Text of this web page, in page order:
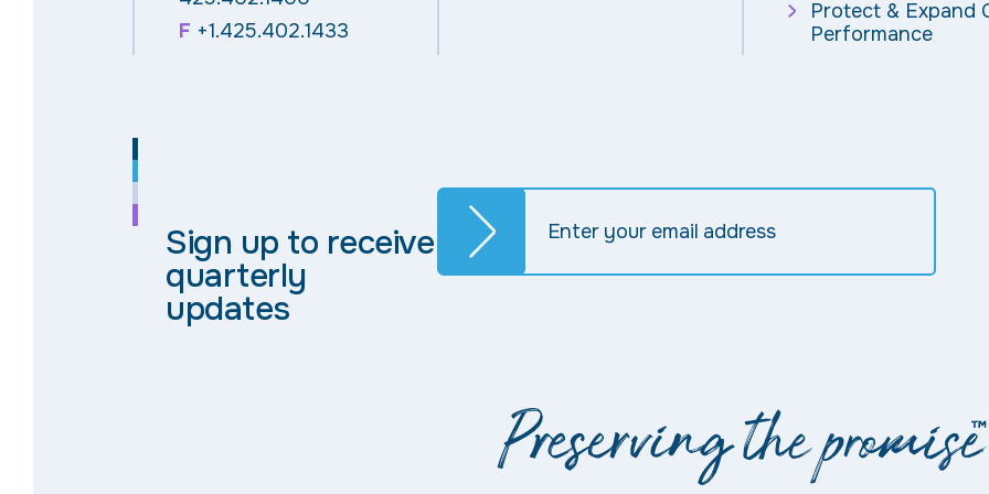
F +1.425.402.1433
Protect & Expand
Performance
Sign up to receive
quarterly
updates